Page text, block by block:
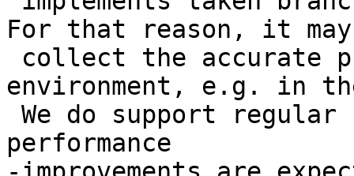
For that reason, it
environment, e.g. in
performance